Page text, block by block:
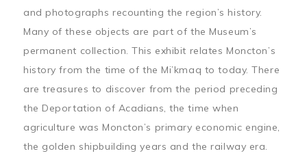
and photographs recounting the region’s history.
Many of these objects are part of the Museum’s
permanent collection. This exhibit relates Moncton’s
history from the time of the Mi’kmaq to today. There
are treasures to discover from the period preceding
the Deportation of Acadians, the time when
agriculture was Moncton’s primary economic engine,
the golden shipbuilding years and the railway era.